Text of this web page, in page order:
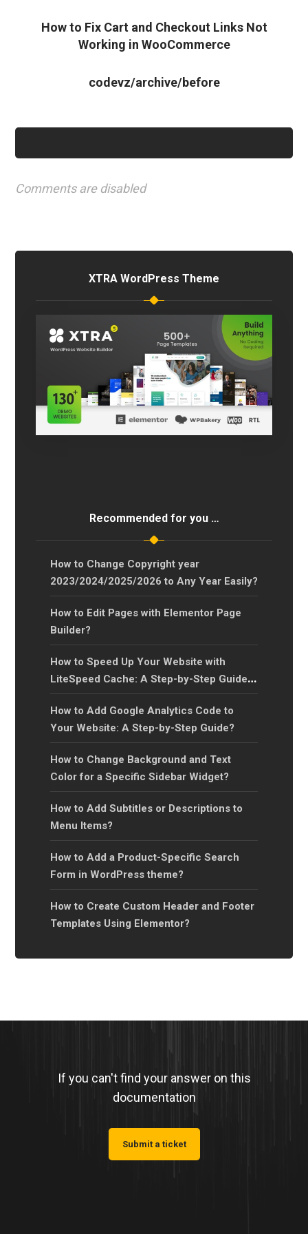
How to Fix Cart and Checkout Links Not
Working in WooCommerce
codevz/archive/before
Comments are disabled
XTRA WordPress Theme
Recommended for you …
How to Change Copyright year
2023/2024/2025/2026 to Any Year Easily?
How to Edit Pages with Elementor Page
Builder?
How to Speed Up Your Website with
LiteSpeed Cache: A Step-by-Step Guide
for Faster Page Load Times?
How to Add Google Analytics Code to
Your Website: A Step-by-Step Guide?
How to Change Background and Text
Color for a Specific Sidebar Widget?
How to Add Subtitles or Descriptions to
Menu Items?
How to Add a Product-Specific Search
Form in WordPress theme?
How to Create Custom Header and Footer
Templates Using Elementor?
If you can't find your answer on this
documentation
Submit a ticket